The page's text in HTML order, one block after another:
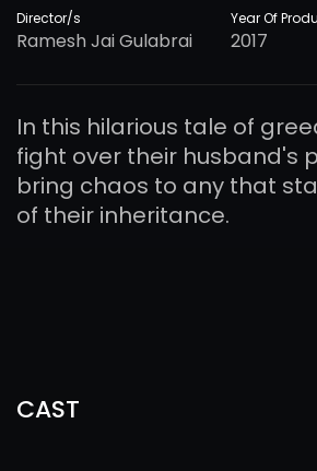
Director/s
Ramesh Jai Gulabrai
Year Of
2017
In this hilarious tale of
fight over their husband's
bring chaos to any that
of their inheritance.
CAST